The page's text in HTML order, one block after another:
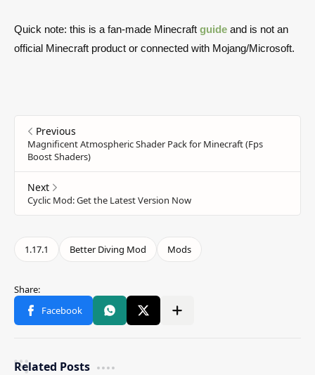
Quick note: this is a fan-made Minecraft guide and is not an
official Minecraft product or connected with Mojang/Microsoft.
Related Posts